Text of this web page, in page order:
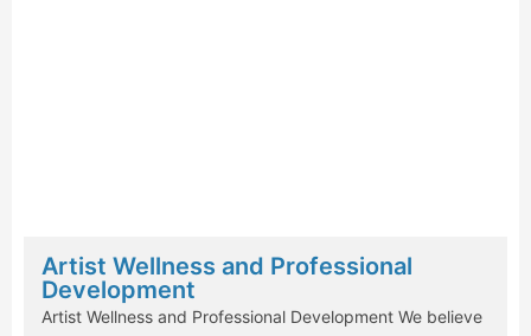
Artist Wellness and Professional
Development
Artist Wellness and Professional Development We believe